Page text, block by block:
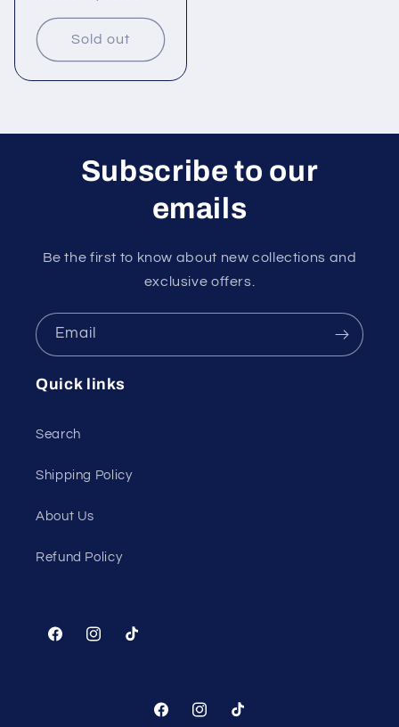
price
price
Sold out
Subscribe to our
emails
Be the first to know about new collections and
exclusive offers.
Email
Quick links
Search
Shipping Policy
About Us
Refund Policy
FacebookInstagram
TikTok
FacebookInstagram
TikTok